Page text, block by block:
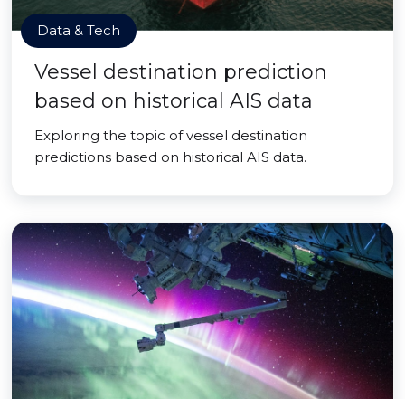
Data & Tech
Vessel destination prediction
based on historical AIS data
Exploring the topic of vessel destination
predictions based on historical AIS data.